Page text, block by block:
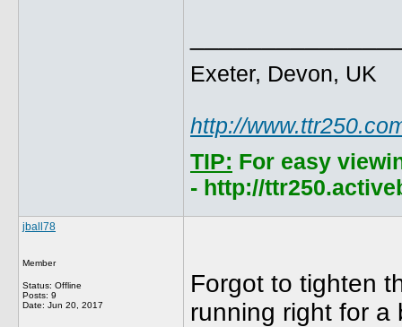
Exeter, Devon, UK
http://
TIP: For easy
- http://
jball78
Member
Status: Offline
Posts: 9
Date: Jun 20, 2017
Forgot to tighten
running right for a